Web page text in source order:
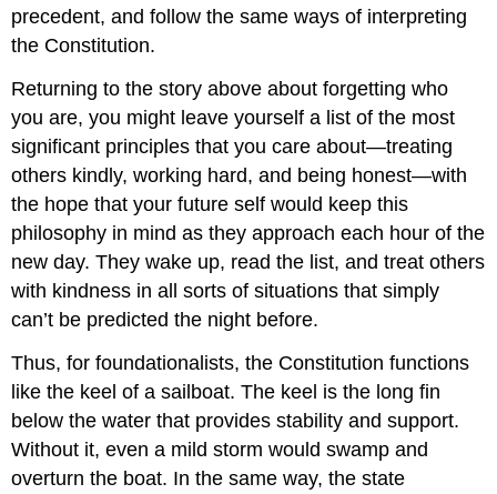
precedent, and follow the same ways of interpreting
the Constitution.
Returning to the story above about forgetting who
you are, you might leave yourself a list of the most
significant principles that you care about—treating
others kindly, working hard, and being honest—with
the hope that your future self would keep this
philosophy in mind as they approach each hour of the
new day. They wake up, read the list, and treat others
with kindness in all sorts of situations that simply
can’t be predicted the night before.
Thus, for foundationalists, the Constitution functions
like the keel of a sailboat. The keel is the long fin
below the water that provides stability and support.
Without it, even a mild storm would swamp and
overturn the boat. In the same way, the state